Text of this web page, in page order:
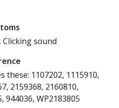
Clicking sound
these: 1107202, 1115910,
2159368, 2160810,
944036, WP2183805